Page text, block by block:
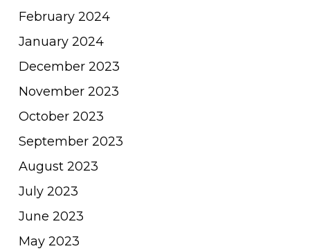
February 2024
January 2024
December 2023
November 2023
October 2023
September 2023
August 2023
July 2023
June 2023
May 2023